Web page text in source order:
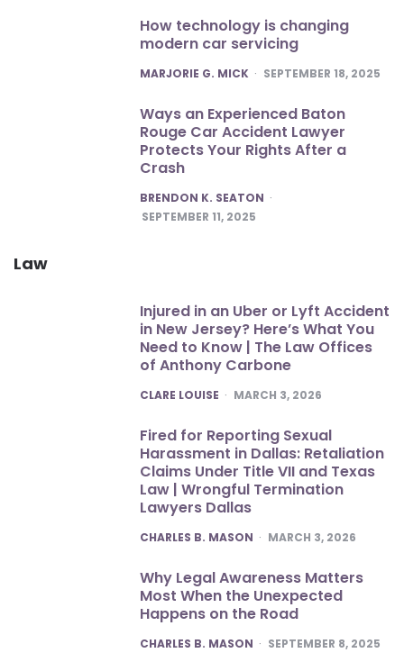
How technology is changing
modern car servicing
POSTED
MARJORIE G. MICK SEPTEMBER 18, 2025
Ways an Experienced Baton
Rouge Car Accident Lawyer
Protects Your Rights After a
Crash
POSTED
BRENDON K. SEATON
SEPTEMBER 11, 2025
Law
Injured in an Uber or Lyft Accident
in New Jersey? Here’s What You
Need to Know | The Law Offices
of Anthony Carbone
POSTED
CLARE LOUISE MARCH 3, 2026
Fired for Reporting Sexual
Harassment in Dallas: Retaliation
Claims Under Title VII and Texas
Law | Wrongful Termination
Lawyers Dallas
POSTED
CHARLES B. MASON MARCH 3, 2026
Why Legal Awareness Matters
Most When the Unexpected
Happens on the Road
POSTED
CHARLES B. MASON SEPTEMBER 8, 2025